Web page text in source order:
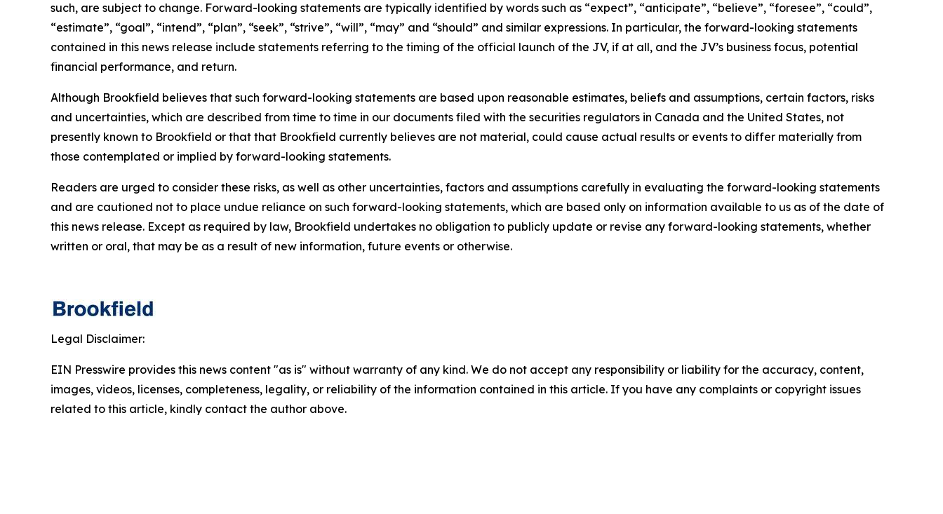
such, are subject to change. Forward-looking statements are typically identified by words such as “expect”, “anticipate”, “believe”, “foresee”, “could”,
“estimate”, “goal”, “intend”, “plan”, “seek”, “strive”, “will”, “may” and “should” and similar expressions. In particular, the forward-looking statements
contained in this news release include statements referring to the timing of the official launch of the JV, if at all, and the JV’s business focus, potential
financial performance, and return.
Although Brookfield believes that such forward-looking statements are based upon reasonable estimates, beliefs and assumptions, certain factors, risks
and uncertainties, which are described from time to time in our documents filed with the securities regulators in Canada and the United States, not
presently known to Brookfield or that that Brookfield currently believes are not material, could cause actual results or events to differ materially from
those contemplated or implied by forward-looking statements.
Readers are urged to consider these risks, as well as other uncertainties, factors and assumptions carefully in evaluating the forward-looking statements
and are cautioned not to place undue reliance on such forward-looking statements, which are based only on information available to us as of the date of
this news release. Except as required by law, Brookfield undertakes no obligation to publicly update or revise any forward-looking statements, whether
written or oral, that may be as a result of new information, future events or otherwise.
Legal Disclaimer:
EIN Presswire provides this news content "as is" without warranty of any kind. We do not accept any responsibility or liability for the accuracy, content,
images, videos, licenses, completeness, legality, or reliability of the information contained in this article. If you have any complaints or copyright issues
related to this article, kindly contact the author above.